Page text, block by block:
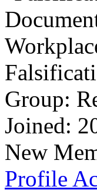
Group:
Joined:
New
Profile